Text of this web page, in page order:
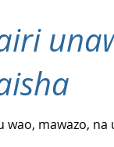
wao, mawazo, na